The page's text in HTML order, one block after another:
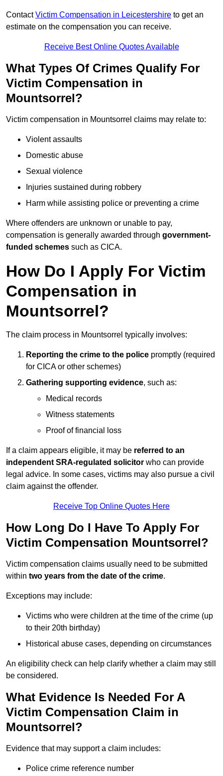
ContactVictim Compensation in Leicestershire to get an
estimate on the compensation you can receive.
Receive Best Online Quotes Available
What Types Of Crimes Qualify For
Victim Compensation in
Mountsorrel?
Victim compensation in Mountsorrel claims may relate to:
Violent assaults
Domestic abuse
Sexual violence
Injuries sustained during robbery
Harm while assisting police or preventing a crime
Where offenders are unknown or unable to pay,
compensation is generally awarded through government-
funded schemes such as CICA.
How Do I Apply For Victim
Compensation in
Mountsorrel?
The claim process in Mountsorrel typically involves:
Reporting the crime to the police promptly (required
for CICA or other schemes)
Gathering supporting evidence, such as:
Medical records
Witness statements
Proof of financial loss
If a claim appears eligible, it may be referred to an
independent SRA-regulated solicitor who can provide
legal advice. In some cases, victims may also pursue a civil
claim against the offender.
Receive Top Online Quotes Here
How Long Do I Have To Apply For
Victim Compensation Mountsorrel?
Victim compensation claims usually need to be submitted
within two years from the date of the crime.
Exceptions may include:
Victims who were children at the time of the crime (up
to their 20th birthday)
Historical abuse cases, depending on circumstances
An eligibility check can help clarify whether a claim may still
be considered.
What Evidence Is Needed For A
Victim Compensation Claim in
Mountsorrel?
Evidence that may support a claim includes:
Police crime reference number